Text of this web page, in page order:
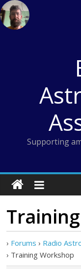
Skip
to
content
Supporting
› Forums › Radio
› Training Workshop